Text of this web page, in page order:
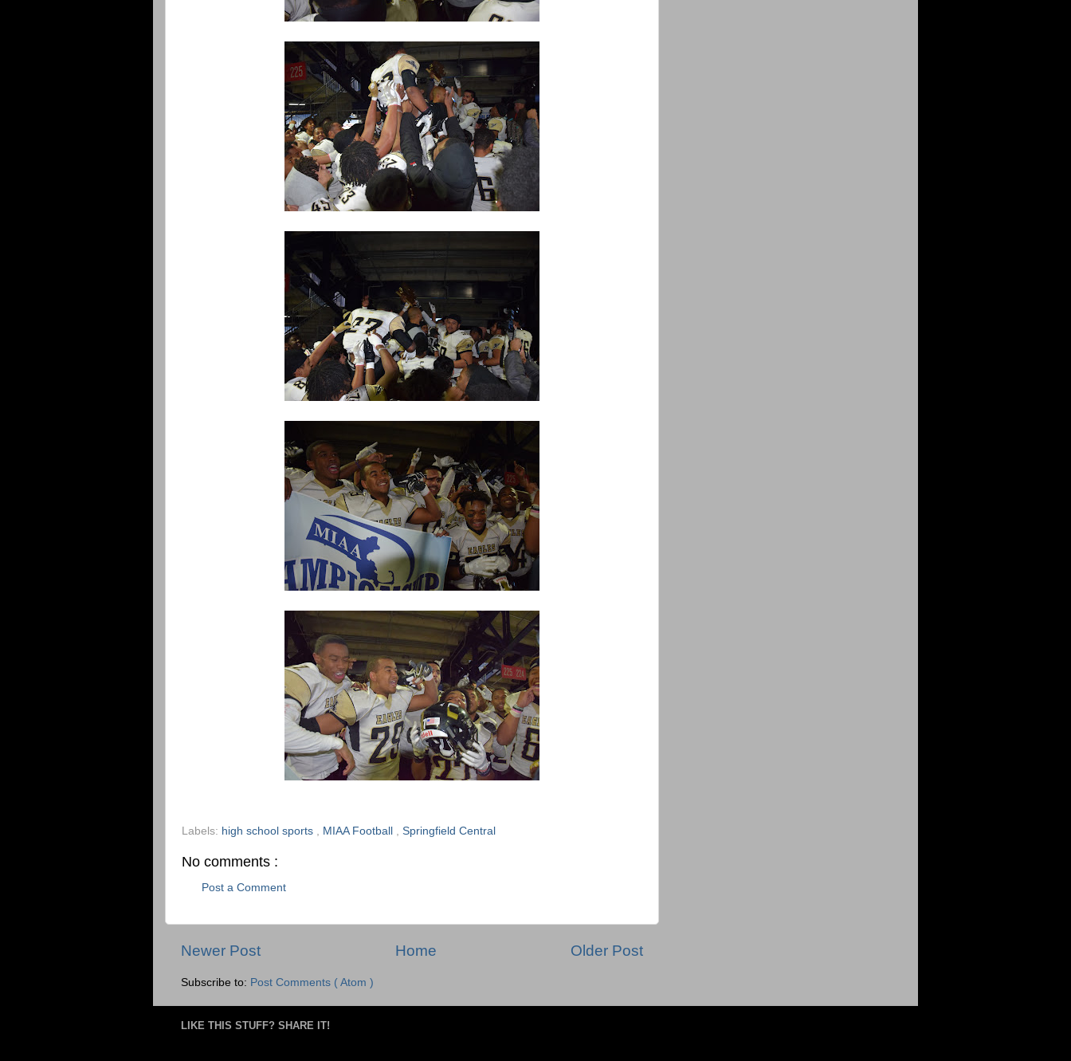
Labels: high school sports MIAA Football Springfield Central
No comments :
Post a Comment
Newer Post Older Post
Home
Subscribe to: Post Comments ( Atom )
LIKE THIS STUFF? SHARE IT!